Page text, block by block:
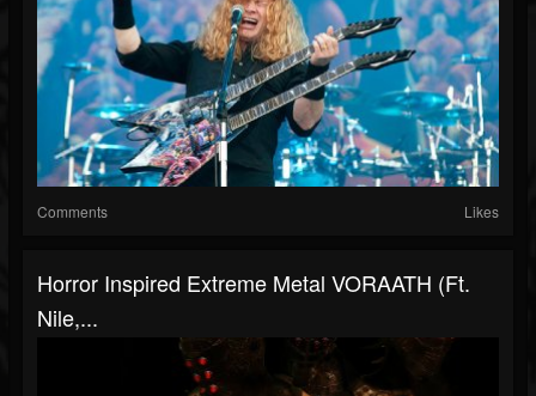
Comments Likes
Horror Inspired Extreme Metal VORAATH (ft.
Nile,...